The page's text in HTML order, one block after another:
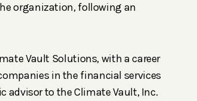
organization, following an
Vault Solutions, with a career
in the financial services
advisor to the Climate Vault, Inc.